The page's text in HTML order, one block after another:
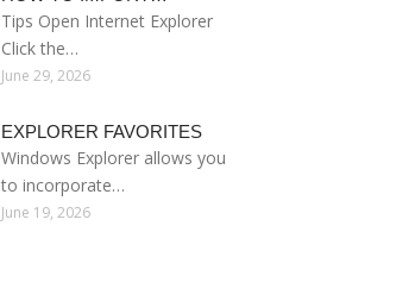
Tips Open Internet Explorer
Click the…
June 29, 2026
EXPLORER FAVORITES
Windows Explorer allows you
to incorporate…
June 19, 2026